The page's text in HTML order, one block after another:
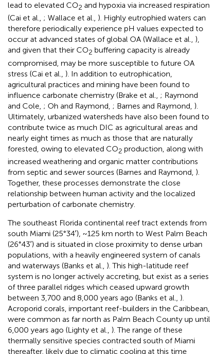
lead to elevated CO2 and hypoxia via increased respiration
(Cai et al., ; Wallace et al., ). Highly eutrophied waters can
therefore periodically experience pH values expected to
occur at advanced states of global OA (Wallace et al., ),
and given that their CO2 buffering capacity is already
compromised, may be more susceptible to future OA
stress (Cai et al., ). In addition to eutrophication,
agricultural practices and mining have been found to
influence carbonate chemistry (Brake et al., ; Raymond
and Cole, ; Oh and Raymond, ; Barnes and Raymond, ).
Ultimately, urbanized watersheds have also been found to
contribute twice as much DIC as agricultural areas and
nearly eight times as much as those that are naturally
forested, owing to elevated CO2 production, along with
increased weathering and organic matter contributions
from septic and sewer sources (Barnes and Raymond, ).
Together, these processes demonstrate the close
relationship between human activity and the localized
perturbation of carbonate chemistry.
The southeast Florida continental reef tract extends from
south Miami (25°34′), ~125 km north to West Palm Beach
(26°43′) and is situated in close proximity to dense urban
populations, with a heavily engineered system of canals
and waterways (Banks et al., ). This high-latitude reef
system is no longer actively accreting, but exist as a series
of three parallel ridges which ceased upward growth
between 3,700 and 8,000 years ago (Banks et al., ).
Acroporid corals, important reef-builders in the Caribbean,
were common as far north as Palm Beach County up until
6,000 years ago (Lighty et al., ). The range of these
thermally sensitive species contracted south of Miami
thereafter, likely due to climatic cooling at this time